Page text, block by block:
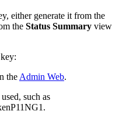
either generate it from the
the Status Summary view
the Admin Web.
such as